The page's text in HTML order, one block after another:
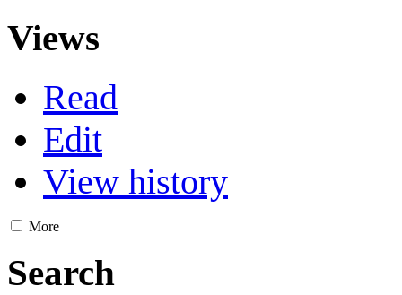
Views
Read
Edit
View history
More
Search